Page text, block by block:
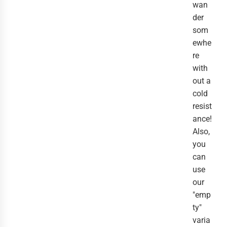
wan
der
som
ewhe
re
with
out a
cold
resist
ance!
Also,
you
can
use
our
"emp
ty"
varia